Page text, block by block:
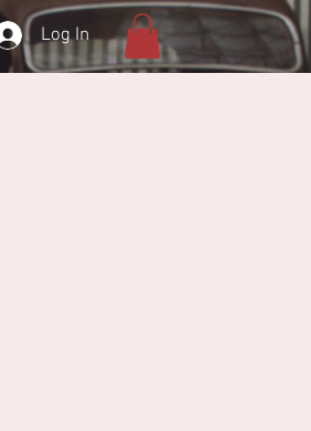
Log In